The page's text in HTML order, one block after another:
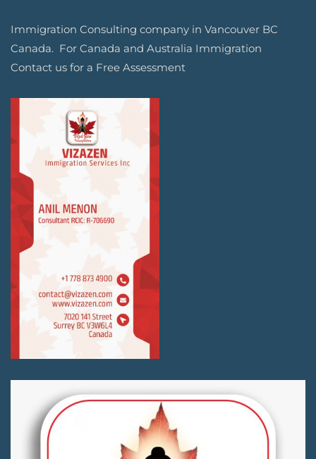
Immigration Consulting company in Vancouver BC
Canada. For Canada and Australia Immigration
Contact us for a Free Assessment